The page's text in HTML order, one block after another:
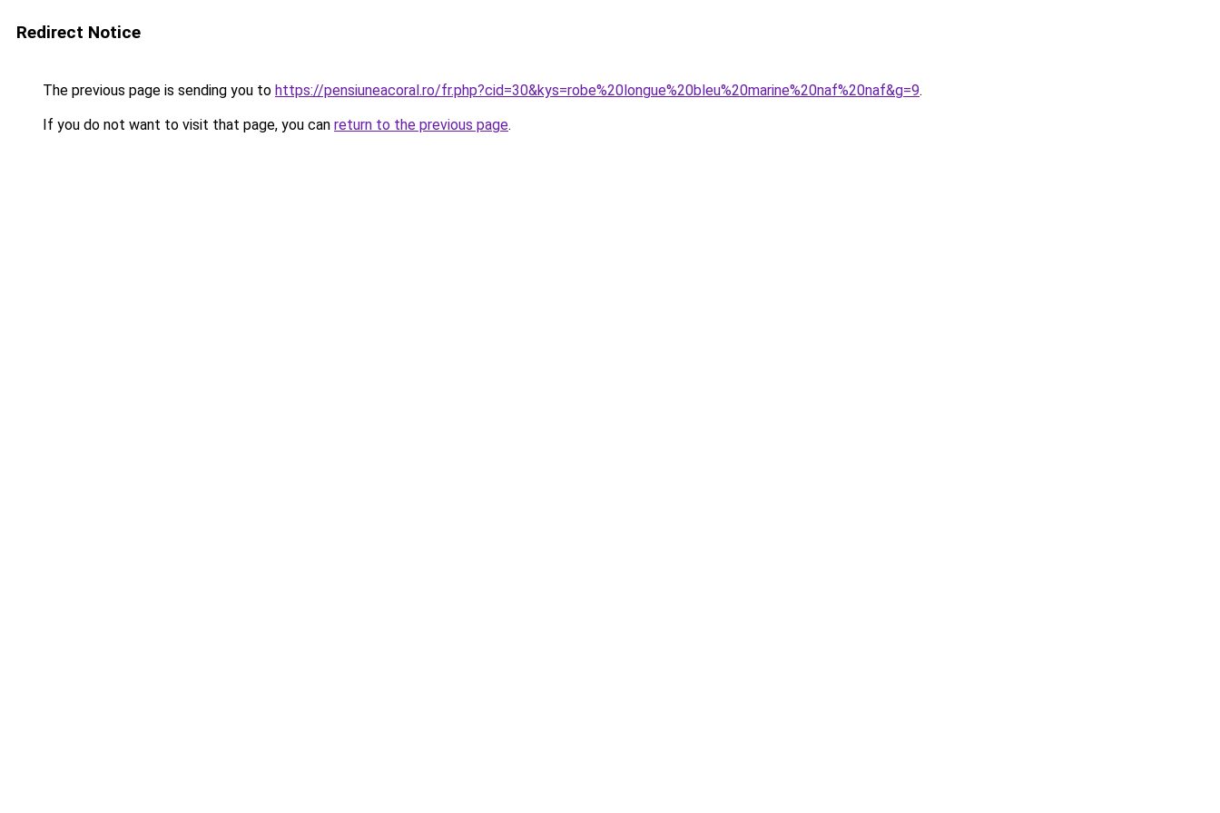
Redirect Notice
The previous page is sending you to https://pensiuneacoral.ro/fr.php?cid=30&kys=robe%20longue%20bleu%20marine%20naf%20naf&g=9.
If you do not want to visit that page, you can return to the previous page.